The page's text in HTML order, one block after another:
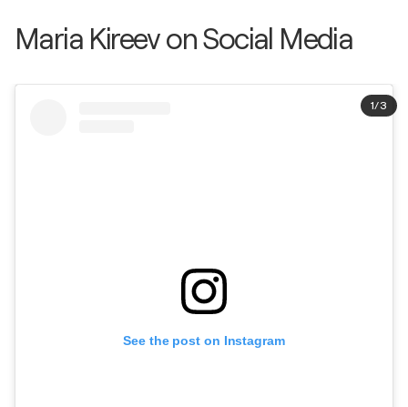
Maria Kireev on Social Media
See the post on Instagram
1/3